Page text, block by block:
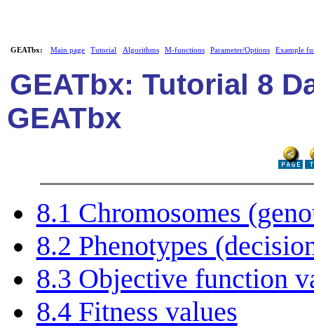
GEATbx: Main page Tutorial Algorithms M-functions Parameter/Options Example
GEATbx: Tutorial 8
GEATbx
8.1 Chromosomes
8.2 Phenotypes
8.3 Objective function
8.4 Fitness values